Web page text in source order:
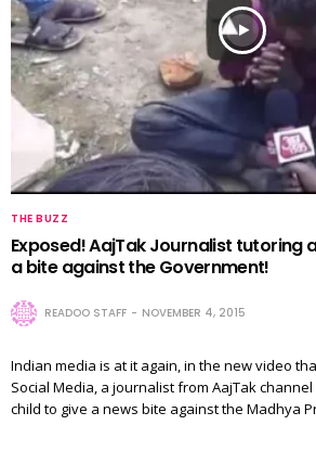
THE BUZZ
Exposed! AajTak Journalist tutoring
a bite against the Government!
READOO STAFF NOVEMBER 4, 2015
Indian media is at it again, in the new video
Social Media, a journalist from AajTak
child to give a news bite against the Madhya